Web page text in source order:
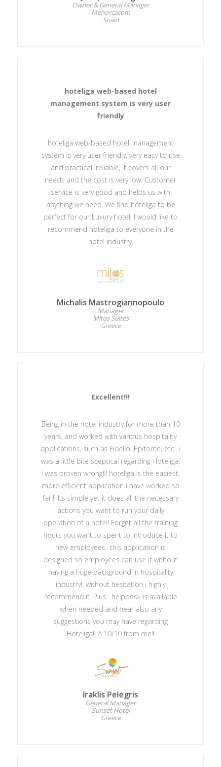
Owner & General Manager
Menorcacom
Spain
hoteliga web-based hotel
management system is very user
friendly
hoteliga web-based hotel management
system is very user friendly, very easy to use
and practical, reliable, it covers all our
needs and the cost is very low. Customer
service is very good and helps us with
anything we need. We find hoteliga to be
perfect for our Luxury hotel, I would like to
recommend hoteliga to everyone in the
hotel industry.
Michalis Mastrogiannopoulo
Manager
Mitos Suites
Greece
Excellent!!!
Being in the hotel industry for more than 10
years, and worked with various hospitality
applications, such as Fidelio, Epitome, etc.. i
was a little bite sceptical regarding Hoteliga.
I was proven wrong!!! hoteliga is the easiest,
more efficient application i have worked so
far!!! Its simple yet it does all the necessary
actions you want to run your daily
operation of a hotel! Forget all the training
hours you want to spent to introduce it to
new employees.. this application is
designed so employees can use it without
having a huge background in hospitality
industry!. without hesitation i highly
recommend it. Plus : helpdesk is available
when needed and hear also any
suggestions you may have regarding
Hoteliga!! A 10/10 from me!!
Iraklis Pelegris
General Manager
Sunset Hotel
Greece